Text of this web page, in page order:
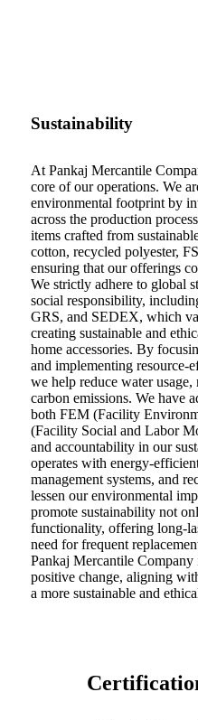
Sustainability
At Pankaj Mercantile
core of our operations. We
environmental footprint by
across the production
items crafted from
cotton, recycled polyester,
ensuring that our offerings
We strictly adhere to global
social responsibility,
GRS, and SEDEX, which
creating sustainable and
home accessories. By
and implementing resource-
we help reduce water
carbon emissions. We have
both FEM (Facility
(Facility Social and Labor
and accountability in our
operates with energy-
management systems, and
lessen our environmental
promote sustainability not
functionality, offering long-
need for frequent
Pankaj Mercantile
positive change, aligning
a more sustainable and